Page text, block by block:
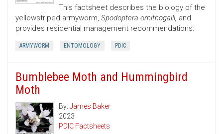
This factsheet describes the biology of the
yellowstriped armyworm, Spodoptera ornithogalli, and
provides residential management recommendations.
ARMYWORM ENTOMOLOGY PDIC
Bumblebee Moth and Hummingbird
Moth
By: James Baker
2023
PDIC Factsheets